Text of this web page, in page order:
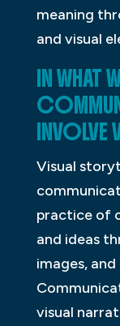
meaning
and visual
IN WHAT
INVOLVE
Visual
practice of
and ideas
images,
visual